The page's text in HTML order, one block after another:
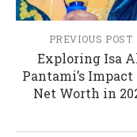
PREVIOUS POST
Exploring Isa
Pantami’s Impact
Net Worth in